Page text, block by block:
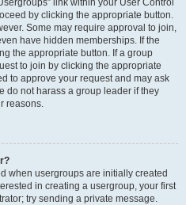
link within your User Control
by clicking the appropriate button.
Some may require approval to join,
have hidden memberships. If the
the appropriate button. If a group
to join by clicking the appropriate
to approve your request and may ask
do not harass a group leader if they
reasons.
when usergroups are initially created
in creating a usergroup, your first
try sending a private message.